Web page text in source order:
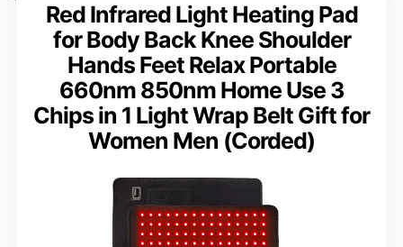
Red Infrared Light Heating Pad
for Body Back Knee Shoulder
Hands Feet Relax Portable
660nm 850nm Home Use 3
Chips in 1 Light Wrap Belt Gift for
Women Men (Corded)